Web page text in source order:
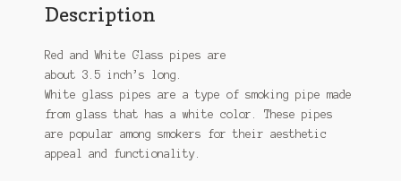
Description
Red and White Glass pipes are
about 3.5 inch’s
long.
White glass pipes are a type of smoking pipe made
from glass that has a white color. These pipes
are popular among smokers for their aesthetic
appeal and functionality.